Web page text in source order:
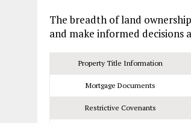
The breadth of land
and make informed decisions
Property Title Information
Mortgage Documents
Restrictive Covenants